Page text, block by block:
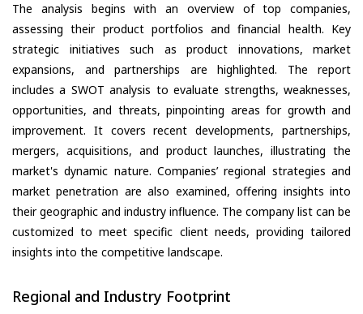
The analysis begins with an overview of top companies,
assessing their product portfolios and financial health. Key
strategic initiatives such as product innovations, market
expansions, and partnerships are highlighted. The report
includes a SWOT analysis to evaluate strengths, weaknesses,
opportunities, and threats, pinpointing areas for growth and
improvement. It covers recent developments, partnerships,
mergers, acquisitions, and product launches, illustrating the
market's dynamic nature. Companies’ regional strategies and
market penetration are also examined, offering insights into
their geographic and industry influence. The company list can be
customized to meet specific client needs, providing tailored
insights into the competitive landscape.
Regional and Industry Footprint